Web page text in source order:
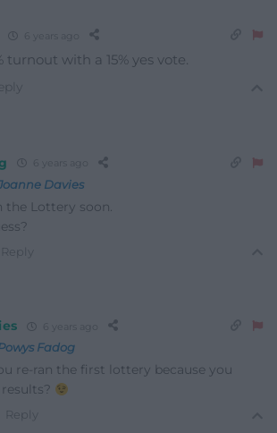
turnout with a 15% yes vote.
Davies
the Lottery soon.
Reply
Fadog
re-ran the first lottery because you
Reply